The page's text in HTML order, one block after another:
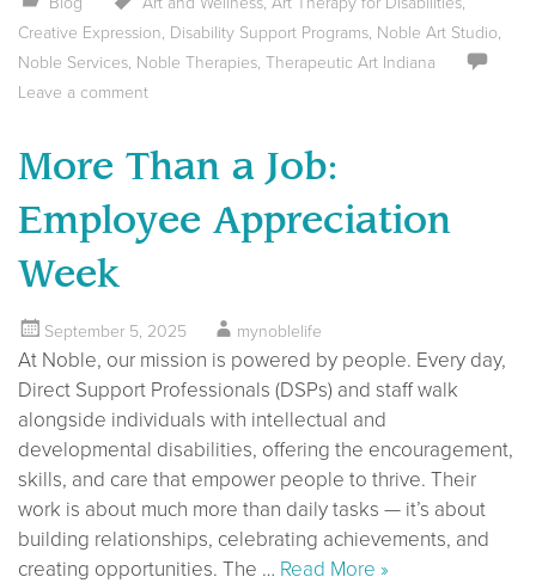
Creative Expression, Disability Support Programs, Noble Art Studio,
Noble Services, Noble Therapies, Therapeutic Art Indiana
Leave a comment
More Than a Job:
Employee Appreciation
Week
September 5, 2025 mynoblelife
At Noble, our mission is powered by people. Every day,
Direct Support Professionals (DSPs) and staff walk
alongside individuals with intellectual and
developmental disabilities, offering the encouragement,
skills, and care that empower people to thrive. Their
work is about much more than daily tasks — it’s about
building relationships, celebrating achievements, and
creating opportunities. The … Read More »